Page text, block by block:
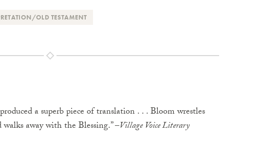
OLD TESTAMENT
a superb piece of translation . . . Bloom wrestles
away with the Blessing.” –Village Voice Literary